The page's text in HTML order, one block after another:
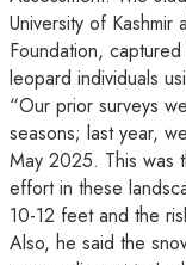
University of
Foundation,
leopard individuals
“Our prior surveys
seasons; last year,
May 2025. This was
effort in these
10-12 feet and the
Also, he said the